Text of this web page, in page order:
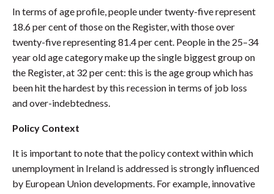
In terms of age profile, people under twenty-five represent
18.6 per cent of those on the Register, with those over
twenty-five representing 81.4 per cent. People in the 25–34
year old age category make up the single biggest group on
the Register, at 32 per cent: this is the age group which has
been hit the hardest by this recession in terms of job loss
and over-indebtedness.
Policy Context
It is important to note that the policy context within which
unemployment in Ireland is addressed is strongly influenced
by European Union developments. For example, innovative